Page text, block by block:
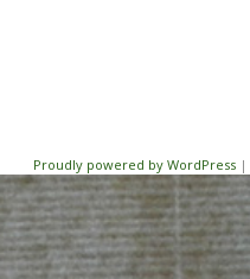
Proudly powered by WordPress |